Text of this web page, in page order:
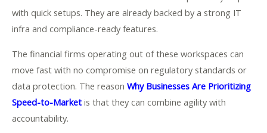
with quick setups. They are already backed by a strong IT
infra and compliance-ready features.
The financial firms operating out of these workspaces can
move fast with no compromise on regulatory standards or
data protection. The reason Why Businesses Are Prioritizing
Speed-to-Market is that they can combine agility with
accountability.